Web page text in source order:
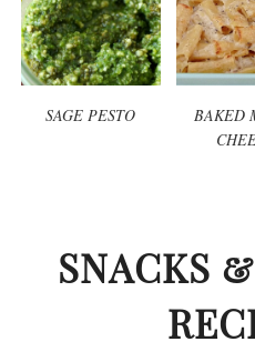
SAGE PESTO
BAKED
SNACKS